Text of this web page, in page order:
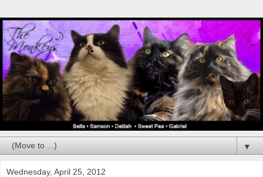
▼
Wednesday, April 25, 2012